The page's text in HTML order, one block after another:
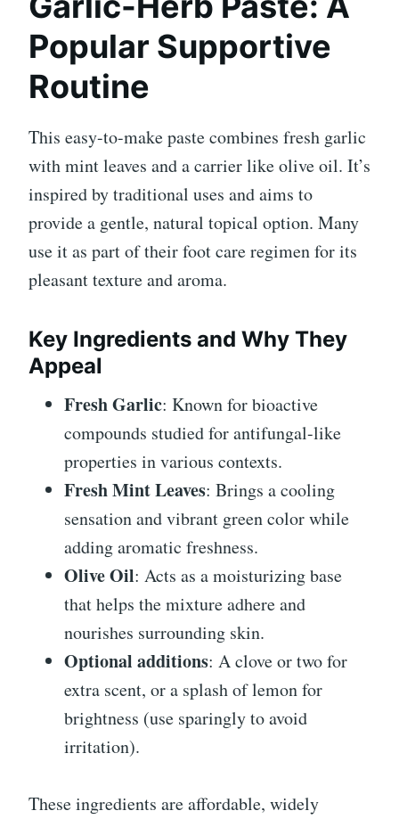
Popular Supportive
Routine
This easy-to-make paste combines fresh garlic
with mint leaves and a carrier like olive oil. It’s
inspired by traditional uses and aims to
provide a gentle, natural topical option. Many
use it as part of their foot care regimen for its
pleasant texture and aroma.
Key Ingredients and Why They
Appeal
Fresh Garlic: Known for bioactive
compounds studied for antifungal-like
properties in various contexts.
Fresh Mint Leaves: Brings a cooling
sensation and vibrant green color while
adding aromatic freshness.
Olive Oil: Acts as a moisturizing base
that helps the mixture adhere and
nourishes surrounding skin.
Optional additions: A clove or two for
extra scent, or a splash of lemon for
brightness (use sparingly to avoid
irritation).
These ingredients are affordable, widely